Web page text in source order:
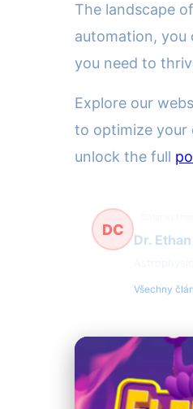
The landscape
automation, you
you need to
Explore our
to optimize your
unlock the full
DC
Dr.
Všechny